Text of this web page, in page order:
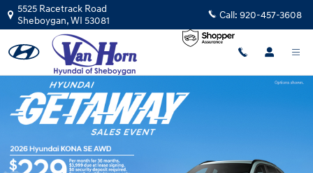
Skip to main content
Van Horn Hyundai of Sheboygan
5525 Racetrack Road
Sheboygan,WI 53081 Call: 920-457-3608